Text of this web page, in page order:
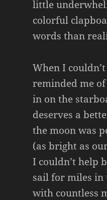
little
colorful
words than
When I
reminded me
in on the
deserves a
the moon was
(as bright as
I couldn’t help
sail for miles in
with countless